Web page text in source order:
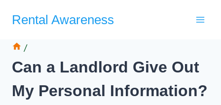
Rental Awareness
/
Can a Landlord Give Out
My Personal Information?